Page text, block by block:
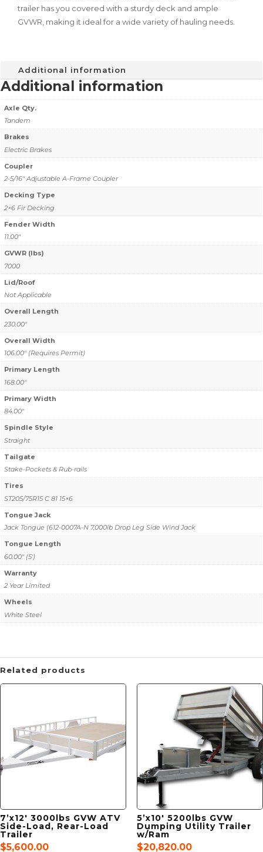
trailer has you covered with a sturdy deck and ample
GVWR, making it ideal for a wide variety of hauling needs.
Additional information
Additional information
Axle Qty.
Tandem
Brakes
Electric Brakes
Coupler
2-5/16" Adjustable A-Frame Coupler
Decking Type
2×6 Fir Decking
Fender Width
11.00"
GVWR (lbs)
7000
Lid/Roof
Not Applicable
Overall Length
230.00"
Overall Width
106.00" (Requires Permit)
Primary Length
168.00"
Primary Width
84.00"
Spindle Style
Straight
Tailgate
Stake-Pockets & Rub-rails
Tires
ST205/75R15 C 81 15×6
Tongue Jack
Jack Tongue (612-0007A-N 7,000lb Drop Leg Side Wind Jack
Tongue Length
60.00" (5')
Warranty
2 Year Limited
Wheels
White Steel
Related products
7’x12′ 3000lbs GVW ATV
Side-Load, Rear-Load
Trailer
$5,600.00
5’x10′ 5200lbs GVW
Dumping Utility Trailer
w/Ram
$20,820.00